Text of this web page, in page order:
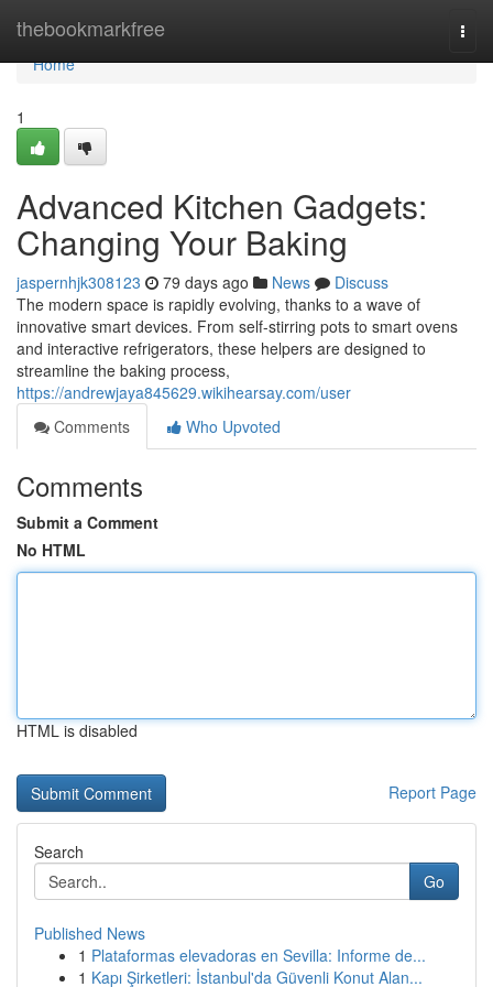
thebookmarkfree
Home
Home
1
Advanced Kitchen Gadgets:
Changing Your Baking
jaspernhjk308123 79 days ago News
Discuss
The modern space is rapidly evolving, thanks to a wave of
innovative smart devices. From self-stirring pots to smart ovens
and interactive refrigerators, these helpers are designed to
streamline the baking process,
https://andrewjaya845629.wikihearsay.com/user
Comments
Who Upvoted
Comments
Submit a Comment
No HTML
HTML is disabled
Report Page
Search
Go
Published News
1 Plataformas elevadoras en Sevilla: Informe de...
1 Kapı Şirketleri: İstanbul'da Güvenli Konut Alan...